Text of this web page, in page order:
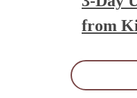
from